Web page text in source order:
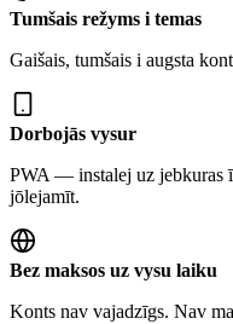
Tumšais režyms i temas
Gaišais, tumšais i augsta
Dorbojās vysur
PWA — instalej uz jebkuras
jōlejamīt.
Bez maksos uz vysu laiku
Konts nav vajadzīgs. Nav